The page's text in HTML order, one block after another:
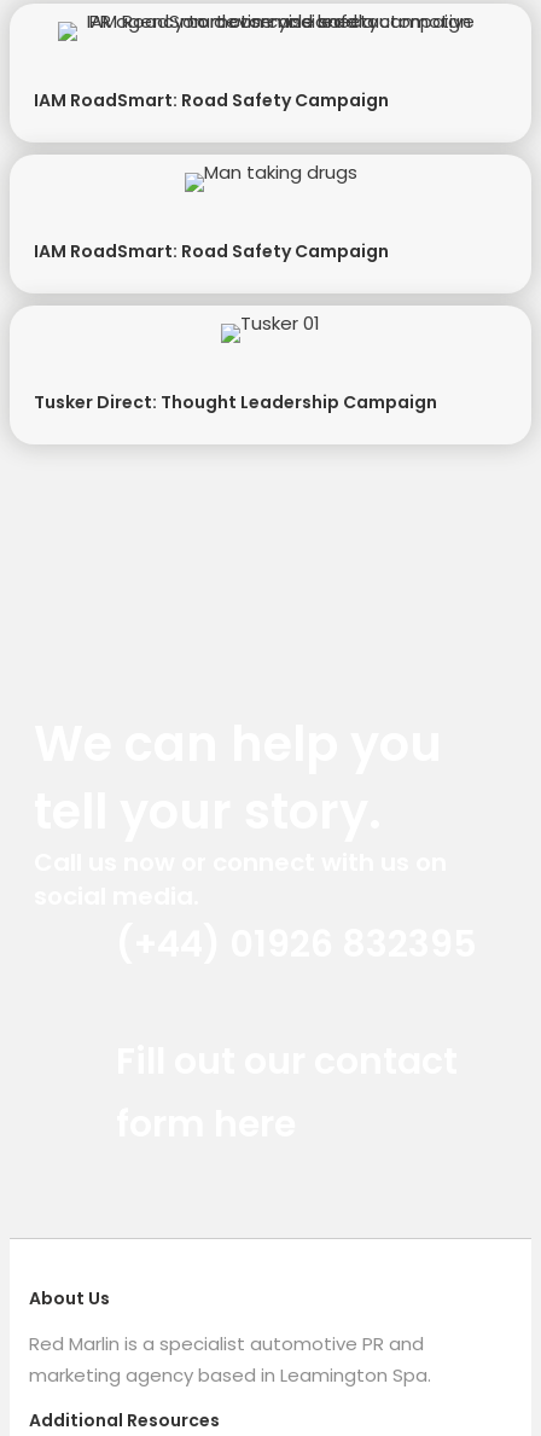
IAM RoadSmart: Road Safety Campaign
IAM RoadSmart: Road Safety Campaign
Tusker Direct: Thought Leadership Campaign
About Us
Red Marlin is a specialist automotive PR and
marketing agency based in Leamington Spa.
Additional Resources